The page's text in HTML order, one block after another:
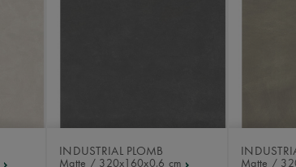
INDUSTRIAL PLOMB
Matte / 320x160x0,6 cm
Matte /